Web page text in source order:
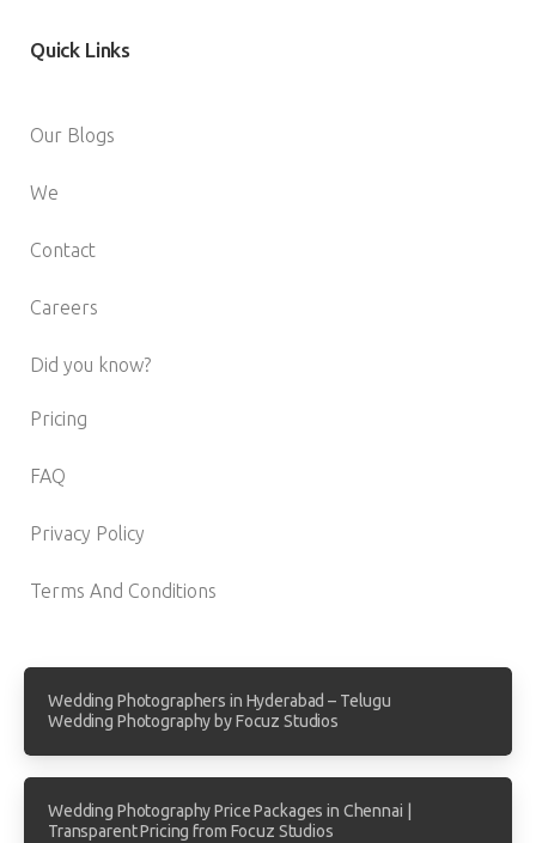
Quick Links
Our Blogs
We
Contact
Careers
Did you know?
Pricing
FAQ
Privacy Policy
Terms And Conditions
Wedding Photographers in Hyderabad – Telugu
Wedding Photography by Focuz Studios
Wedding Photography Price Packages in Chennai |
Transparent Pricing from Focuz Studios